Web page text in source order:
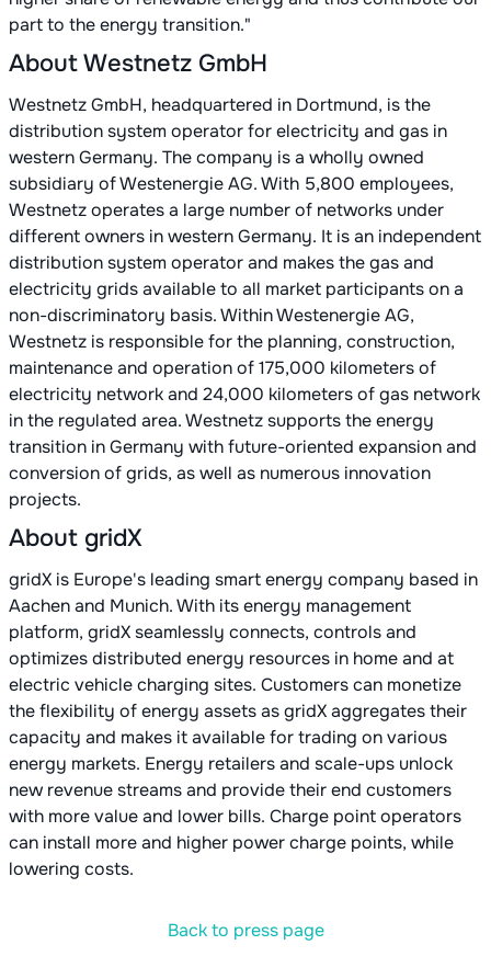
part to the energy transition."
About Westnetz GmbH
Westnetz GmbH, headquartered in Dortmund, is the
distribution system operator for electricity and gas in
western Germany. The company is a wholly owned
subsidiary of Westenergie AG. With 5,800 employees,
Westnetz operates a large number of networks under
different owners in western Germany. It is an independent
distribution system operator and makes the gas and
electricity grids available to all market participants on a
non-discriminatory basis. Within Westenergie AG,
Westnetz is responsible for the planning, construction,
maintenance and operation of 175,000 kilometers of
electricity network and 24,000 kilometers of gas network
in the regulated area. Westnetz supports the energy
transition in Germany with future-oriented expansion and
conversion of grids, as well as numerous innovation
projects.
About gridX
gridX is Europe's leading smart energy company based in
Aachen and Munich. With its energy management
platform, gridX seamlessly connects, controls and
optimizes distributed energy resources in home and at
electric vehicle charging sites. Customers can monetize
the flexibility of energy assets as gridX aggregates their
capacity and makes it available for trading on various
energy markets. Energy retailers and scale-ups unlock
new revenue streams and provide their end customers
with more value and lower bills. Charge point operators
can install more and higher power charge points, while
lowering costs.
Back to press page